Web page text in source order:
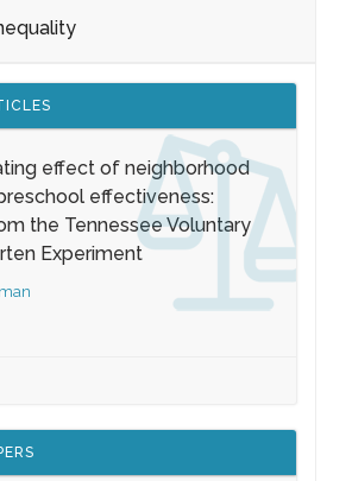
effect of neighborhood
effectiveness:
the Tennessee Voluntary
Experiment